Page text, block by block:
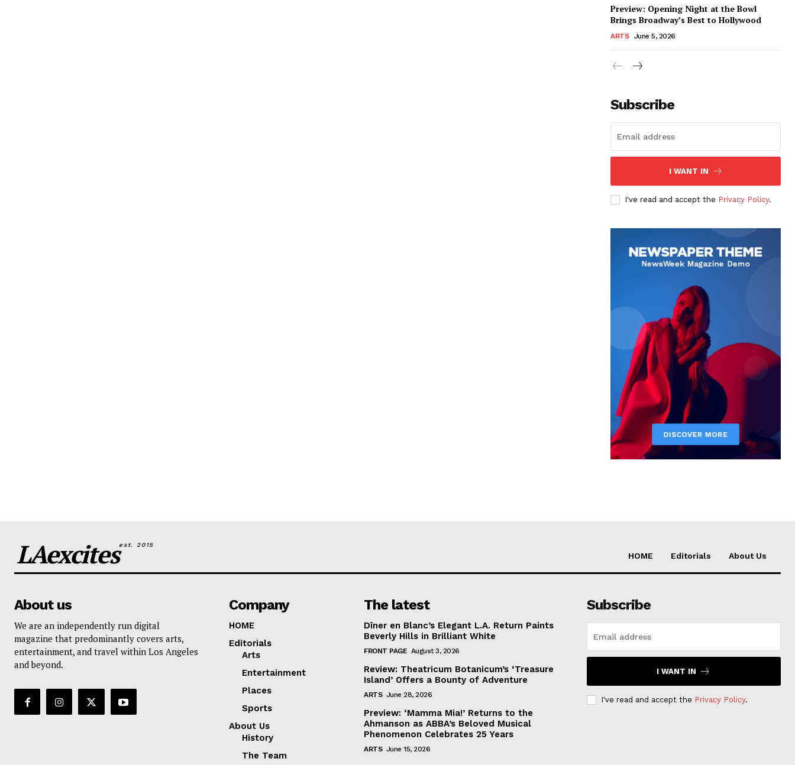
Preview: Opening Night at the Bowl
Brings Broadway’s Best to Hollywood
ARTS June 5, 2026
Subscribe
I WANT IN
I've read and accept the Privacy Policy.
LAexcitesest. 2015
HOME Editorials About Us
About us
We are an independently run digital
magazine that predominantly covers arts,
entertainment, and travel within Los Angeles
and beyond.
Company
HOME
Editorials
Arts
Entertainment
Places
Sports
About Us
History
The Team
The latest
Dîner en Blanc’s Elegant L.A. Return Paints
Beverly Hills in Brilliant White
FRONT PAGE August 3, 2026
Review: Theatricum Botanicum’s ‘Treasure
Island’ Offers a Bounty of Adventure
ARTS June 28, 2026
Preview: ‘Mamma Mia!’ Returns to the
Ahmanson as ABBA’s Beloved Musical
Phenomenon Celebrates 25 Years
ARTS June 15, 2026
Subscribe
I WANT IN
I've read and accept the Privacy Policy.